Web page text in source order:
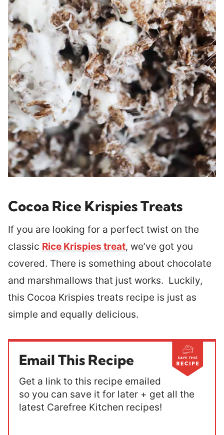
Cocoa Rice Krispies Treats
If you are looking for a perfect twist on the
classic Rice Krispies treat, we’ve got you
covered. There is something about chocolate
and marshmallows that just works. Luckily,
this Cocoa Krispies treats recipe is just as
simple and equally delicious.
Email This Recipe
Get a link to this recipe emailed
so you can save it for later + get all the
latest Carefree Kitchen recipes!